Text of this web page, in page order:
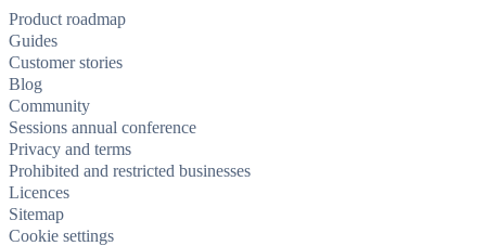
Product roadmap
Guides
Customer stories
Blog
Community
Sessions annual conference
Privacy and terms
Prohibited and restricted businesses
Licences
Sitemap
Cookie settings